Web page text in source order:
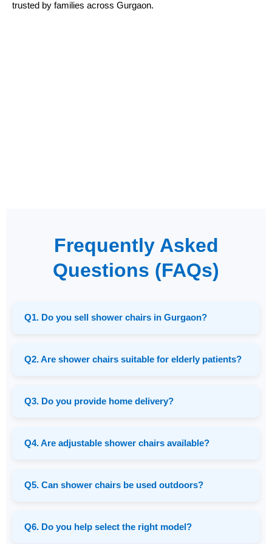
trusted by families across Gurgaon.
Frequently Asked
Questions (FAQs)
Q1. Do you sell shower chairs in Gurgaon?
Q2. Are shower chairs suitable for elderly patients?
Q3. Do you provide home delivery?
Q4. Are adjustable shower chairs available?
Q5. Can shower chairs be used outdoors?
Q6. Do you help select the right model?